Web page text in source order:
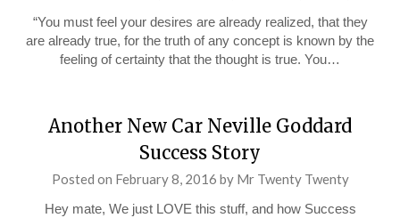
“You must feel your desires are already realized, that they
are already true, for the truth of any concept is known by the
feeling of certainty that the thought is true. You…
Another New Car Neville Goddard
Success Story
Posted on February 8, 2016 by Mr Twenty Twenty
Hey mate, We just LOVE this stuff, and how Success